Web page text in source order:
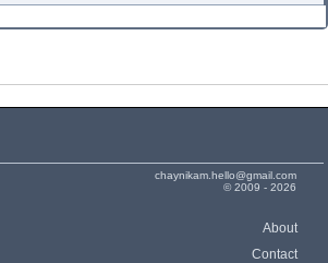
chaynikam.hello@gmail.com
© 2009 - 2026
About
Contact